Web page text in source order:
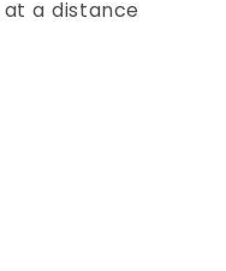
a distance